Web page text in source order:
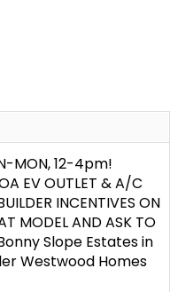
MON, 12-4pm!
EV OUTLET & A/C
INCENTIVES ON
MODEL AND ASK TO
Slope Estates in
Westwood Homes